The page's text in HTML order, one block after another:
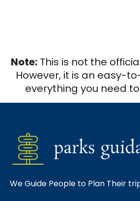
Note:This is not the
However, it is an easy-
everything you need
We Guide People to Plan Their